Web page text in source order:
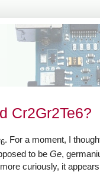
Cr2Gr2Te6?
6. For a moment, I
to be Ge,
curiously, it